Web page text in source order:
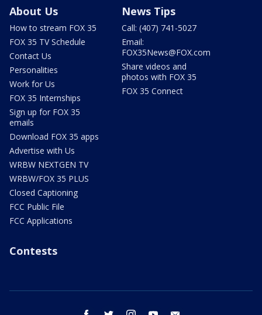
About Us
How to stream FOX 35
FOX 35 TV Schedule
Contact Us
Personalities
Work for Us
FOX 35 Internships
Sign up for FOX 35
emails
Download FOX 35 apps
Advertise with Us
WRBW NEXTGEN TV
WRBW/FOX 35 PLUS
Closed Captioning
FCC Public File
FCC Applications
News Tips
Call: (407) 741-5027
Email:
FOX35News@FOX.com
Share videos and
photos with FOX 35
FOX 35 Connect
Contests